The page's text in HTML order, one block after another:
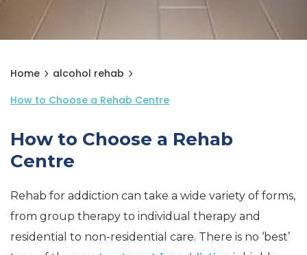
Home
alcohol rehab
How to Choose a Rehab Centre
How to Choose a Rehab
Centre
Rehab for addiction can take a wide variety of forms,
from group therapy to individual therapy and
residential to non-residential care. There is no ‘best’